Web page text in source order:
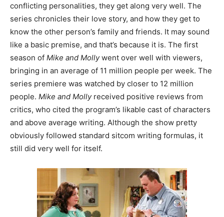
conflicting personalities, they get along very well. The
series chronicles their love story, and how they get to
know the other person’s family and friends. It may sound
like a basic premise, and that’s because it is. The first
season of Mike and Mollywent over well with viewers,
bringing in an average of 11 million people per week. The
series premiere was watched by closer to 12 million
people. Mike and Mollyreceived positive reviews from
critics, who cited the program’s likable cast of characters
and above average writing. Although the show pretty
obviously followed standard sitcom writing formulas, it
still did very well for itself.